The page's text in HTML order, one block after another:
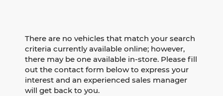
There are no vehicles that match your search
criteria currently available online; however,
there may be one available in-store. Please fill
out the contact form below to express your
interest and an experienced sales manager
will get back to you.